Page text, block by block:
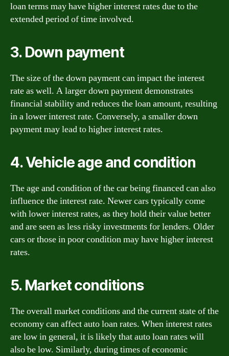
loan terms may have higher interest rates due to the
extended period of time involved.
3. Down payment
The size of the down payment can impact the interest
rate as well. A larger down payment demonstrates
financial stability and reduces the loan amount, resulting
in a lower interest rate. Conversely, a smaller down
payment may lead to higher interest rates.
4. Vehicle age and condition
The age and condition of the car being financed can also
influence the interest rate. Newer cars typically come
with lower interest rates, as they hold their value better
and are seen as less risky investments for lenders. Older
cars or those in poor condition may have higher interest
rates.
5. Market conditions
The overall market conditions and the current state of the
economy can affect auto loan rates. When interest rates
are low in general, it is likely that auto loan rates will
also be low. Similarly, during times of economic